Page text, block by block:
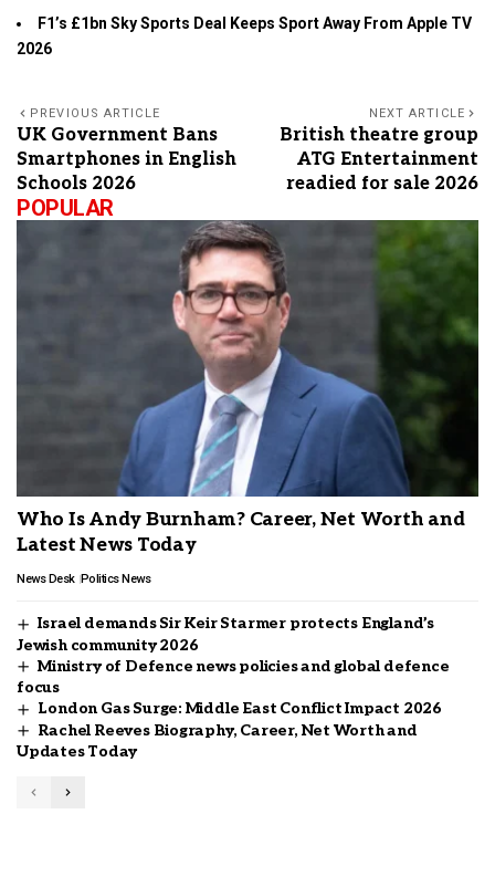
F1’s £1bn Sky Sports Deal Keeps Sport Away From Apple TV
2026
PREVIOUS ARTICLE
UK Government Bans
Smartphones in English
Schools 2026
NEXT ARTICLE
British theatre group
ATG Entertainment
readied for sale 2026
POPULAR
Who Is Andy Burnham? Career, Net Worth and
Latest News Today
News Desk Politics News
Israel demands Sir Keir Starmer protects England’s
Jewish community 2026
Ministry of Defence news policies and global defence
focus
London Gas Surge: Middle East Conflict Impact 2026
Rachel Reeves Biography, Career, Net Worth and
Updates Today